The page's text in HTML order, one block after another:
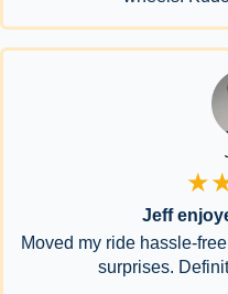
Jeff
Moved my ride hassle-
surprises.